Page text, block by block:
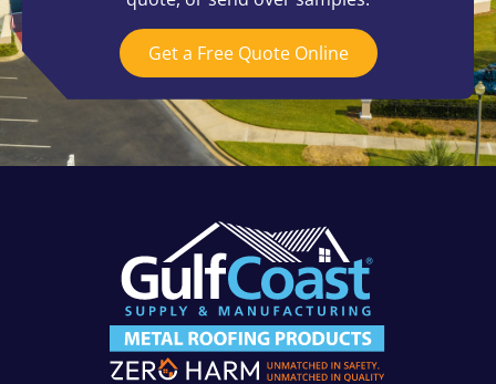
Get a Free Quote Online